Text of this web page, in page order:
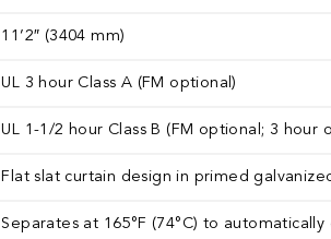
11’2″ (3404 mm)
UL 3 hour Class A (FM optional)
UL 1-1/2 hour Class B (FM optional; 3 hour
Flat slat curtain design in primed
Separates at 165°F (74°C) to